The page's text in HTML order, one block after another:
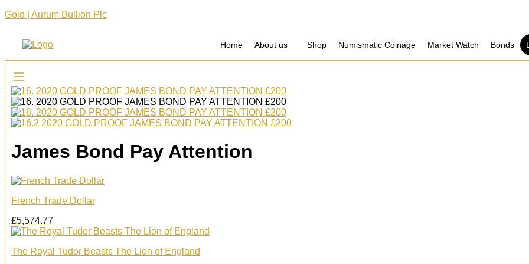
Gold | Aurum Bullion Plc
Home About us Shop Numismatic Coinage​ Market Watch​ Bonds
James Bond Pay Attention
French Trade Dollar
£5,574.77
The Royal Tudor Beasts The Lion of England